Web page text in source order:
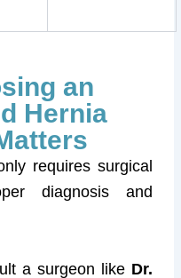
an
Hernia
requires surgical
diagnosis and
a surgeon like Dr.